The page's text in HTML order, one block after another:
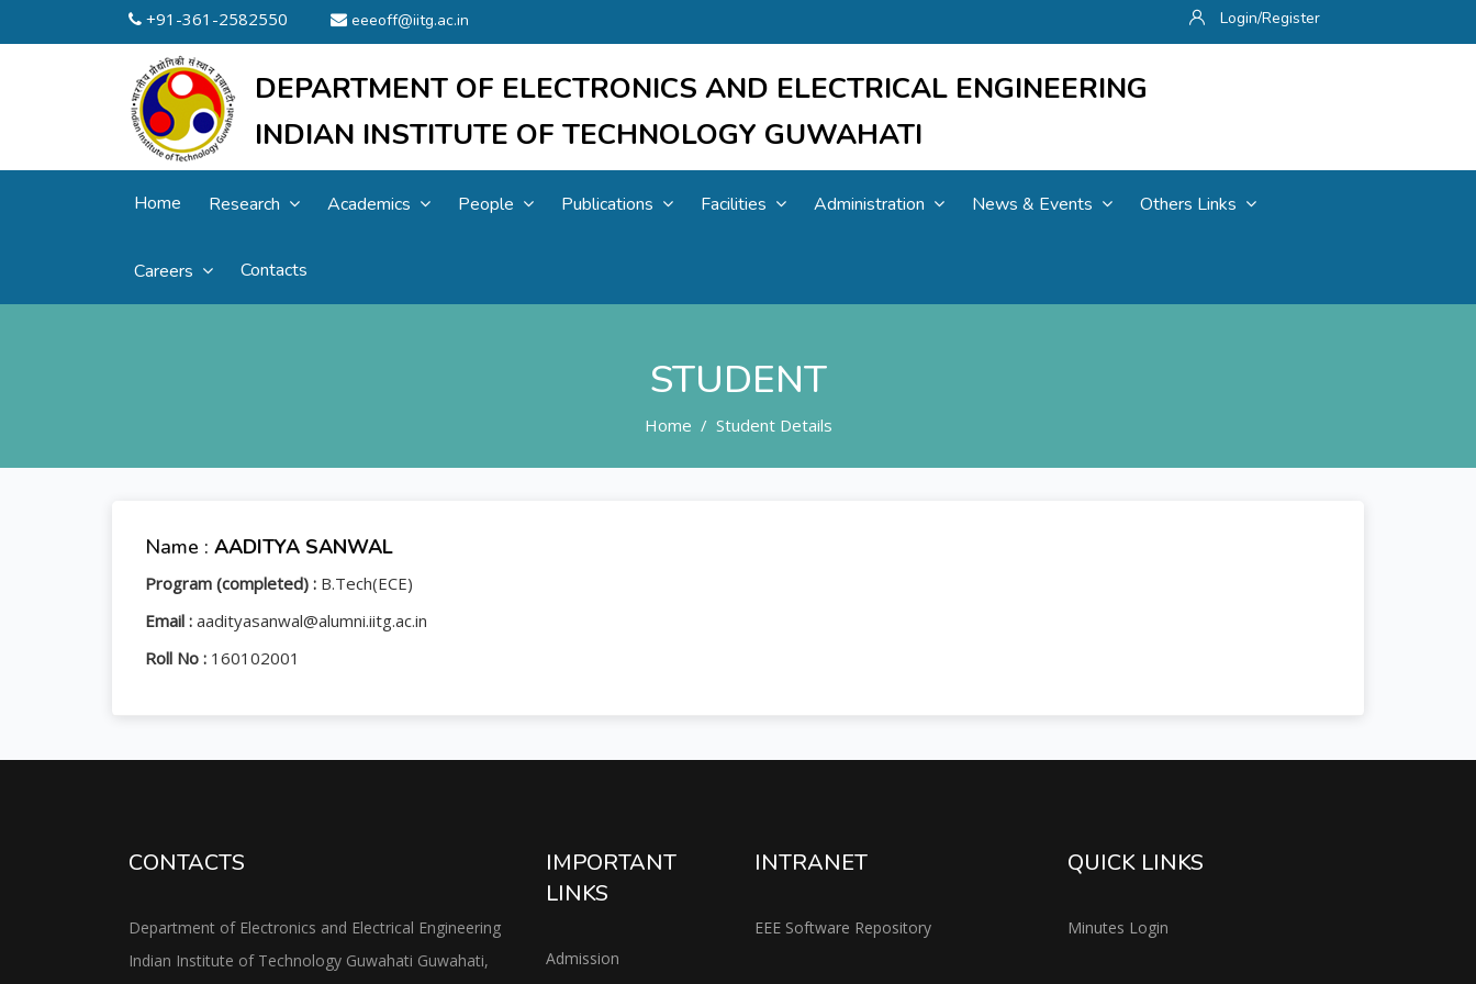
+91-361-2582550 eeeoff@iitg.ac.in Login/Register
DEPARTMENT OF ELECTRONICS AND ELECTRICAL ENGINEERING
INDIAN INSTITUTE OF TECHNOLOGY GUWAHATI
Home Research Academics People Publications Facilities Administration News & Events Others Links
Careers Contacts
STUDENT
Home Student Details
Name : AADITYA SANWAL
Program (completed) : B.Tech(ECE)
Email : aadityasanwal@alumni.iitg.ac.in
Roll No : 160102001
CONTACTS
Department of Electronics and Electrical Engineering
Indian Institute of Technology Guwahati Guwahati,
IMPORTANT
LINKS
Admission
INTRANET
EEE Software Repository
QUICK LINKS
Minutes Login